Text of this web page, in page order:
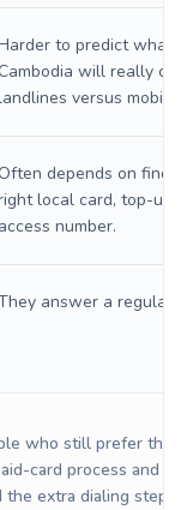
to predict what a
Cambodia will really
versus mobiles.
Often depends on
local card, top-up,
access number.
answer a regular
who still prefer the
card process and do
the extra dialing steps.